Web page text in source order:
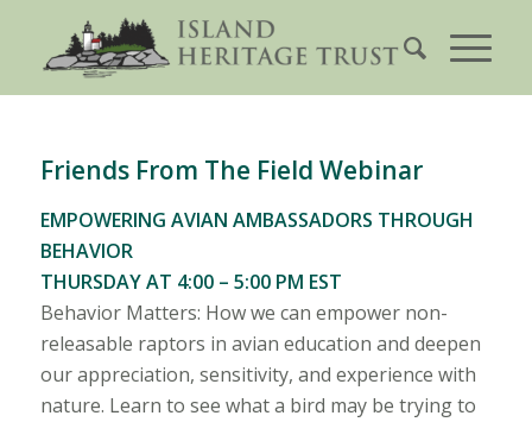
Friends From The Field Webinar
EMPOWERING AVIAN AMBASSADORS THROUGH
BEHAVIOR
THURSDAY AT 4:00 – 5:00 PM EST
Behavior Matters: How we can empower non-
releasable raptors in avian education and deepen
our appreciation, sensitivity, and experience with
nature. Learn to see what a bird may be trying to